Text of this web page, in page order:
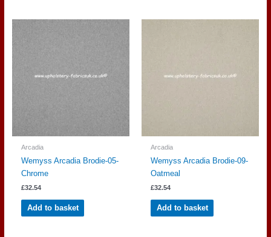
Arcadia
Wemyss Arcadia Brodie-05-
Chrome
£32.54
Add to basket
Arcadia
Wemyss Arcadia Brodie-09-
Oatmeal
£32.54
Add to basket